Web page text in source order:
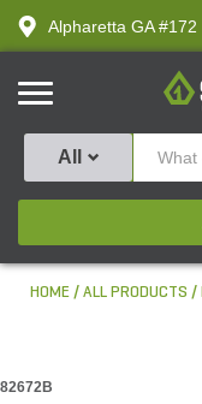
text.skipToContent
text.skipToNavigation
Alpharetta GA #172
All
HOME ALL PRODUCTS
82672B